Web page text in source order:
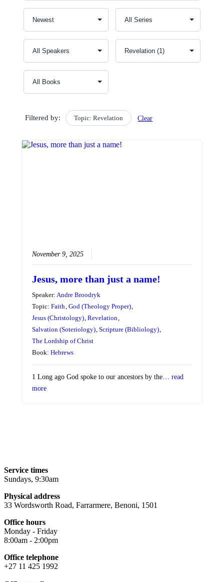
Filtered by: Topic: Revelation Clear
November 9, 2025
Jesus, more than just a name!
Speaker: Andre Broodryk
Topic:Faith ,God (Theology Proper)
Jesus (Christology) ,Revelation
Salvation (Soteriology) ,Scripture (Bibliology)
The Lordship of Christ
Book:Hebrews
1 Long ago God spoke to our ancestors by the…read
more
Service times
Sundays, 9:30am
Physical address
33 Wordsworth Road, Farrarmere, Benoni, 1501
Office hours
Monday - Friday
8:00am - 2:00pm
Office telephone
+27 11 425 1992